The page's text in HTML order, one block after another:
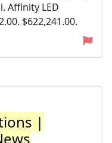
Affinity LED
$622,241.00.
|